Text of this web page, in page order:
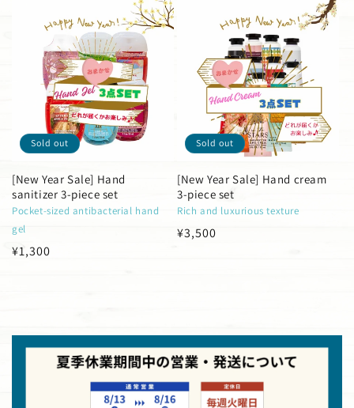
Sold out
[New Year Sale] Hand
sanitizer 3-piece set
Pocket-sized antibacterial hand
gel
Regular
¥1,300
Sold out
[New Year Sale] Hand cream
3-piece set
Rich and luxurious texture
Regular
¥3,500